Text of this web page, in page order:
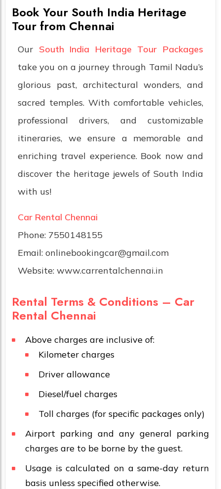
Book Your South India Heritage
Tour from Chennai
Our South India Heritage Tour Packages
take you on a journey through Tamil Nadu’s
glorious past, architectural wonders, and
sacred temples. With comfortable vehicles,
professional drivers, and customizable
itineraries, we ensure a memorable and
enriching travel experience. Book now and
discover the heritage jewels of South India
with us!
Car Rental Chennai
Phone: 7550148155
Email: onlinebookingcar@gmail.com
Website: www.carrentalchennai.in
Rental Terms & Conditions – Car
Rental Chennai
Above charges are inclusive of:
Kilometer charges
Driver allowance
Diesel/fuel charges
Toll charges (for specific packages only)
Airport parking and any general parking
charges are to be borne by the guest.
Usage is calculated on a same-day return
basis unless specified otherwise.